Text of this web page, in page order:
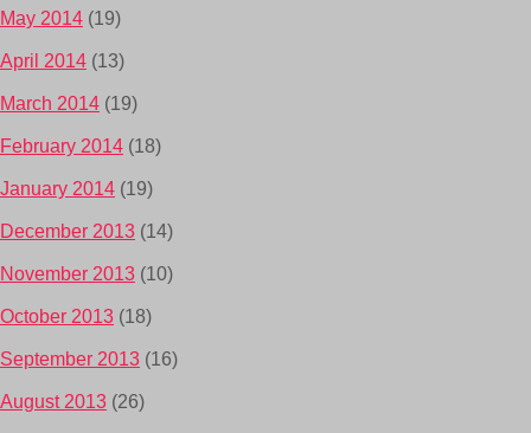
May 2014 (19)
April 2014 (13)
March 2014 (19)
February 2014 (18)
January 2014 (19)
December 2013 (14)
November 2013 (10)
October 2013 (18)
September 2013 (16)
August 2013 (26)